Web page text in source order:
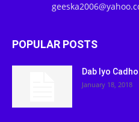
POPULAR POSTS
Dab Iyo Cadho
January 18, 2018